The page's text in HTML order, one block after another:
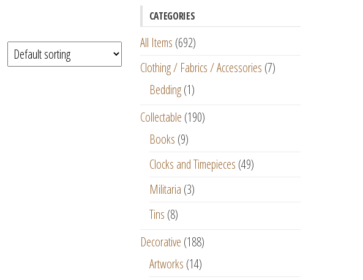
CATEGORIES
All Items (692)
Clothing / Fabrics / Accessories (7)
Bedding (1)
Collectable (190)
Books (9)
Clocks and Timepieces (49)
Militaria (3)
Tins (8)
Decorative (188)
Artworks (14)